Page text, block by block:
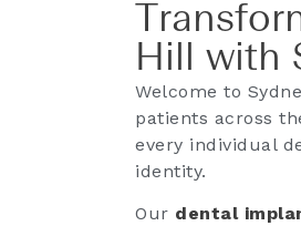
Hill with
Welcome to
patients across
every individual
identity.
Our dental